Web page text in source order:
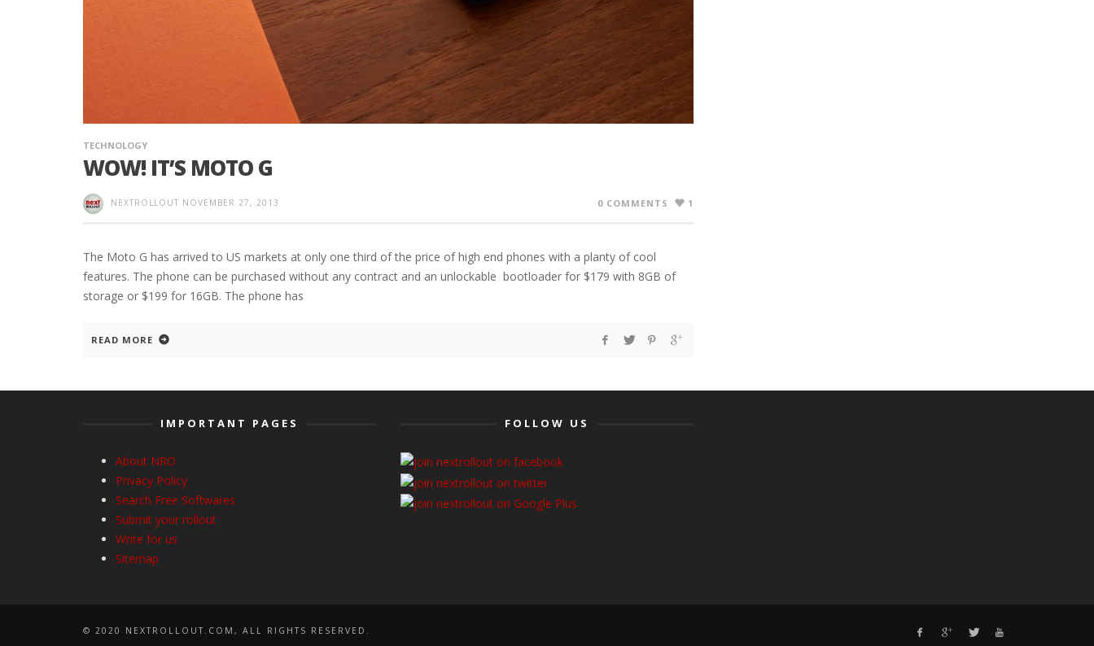
TECHNOLOGY
WOW! IT’S MOTO G
NEXTROLLOUT NOVEMBER 27, 2013 0 COMMENTS 1
The Moto G has arrived to US markets at only one third of the price of high end phones with a planty of cool
features. The phone can be purchased without any contract and an unlockable bootloader for $179 with 8GB of
storage or $199 for 16GB. The phone has
READ MORE
IMPORTANT PAGES
About NRO
Privacy Policy
Search Free Softwares
Submit your rollout
Write for us
Sitemap
FOLLOW US
© 2020 NEXTROLLOUT.COM, ALL RIGHTS RESERVED.